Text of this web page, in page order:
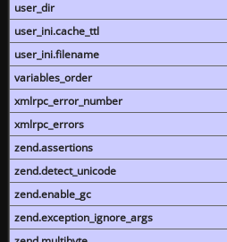
user_dir
user_ini.cache_ttl
user_ini.filename
variables_order
xmlrpc_error_number
xmlrpc_errors
zend.assertions
zend.detect_unicode
zend.enable_gc
zend.exception_ignore_args